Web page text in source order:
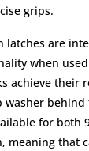
grips.
latches are
when
achieve their
washer behind
for both
meaning that